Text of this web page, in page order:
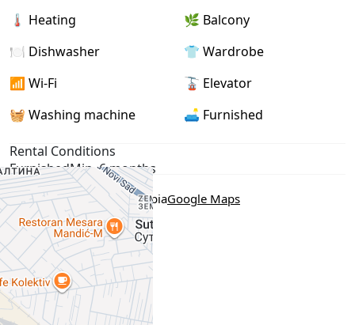
🌡 Heating
🌿 Balcony
🍽️ Dishwasher
👕 Wardrobe
📶 Wi-Fi
🚡 Elevator
🧺 Washing machine
🛋️ Furnished
Rental Conditions
FurnishedMin. 6 months
Location
Солунска 9, Београд, SerbiaGoogle Maps